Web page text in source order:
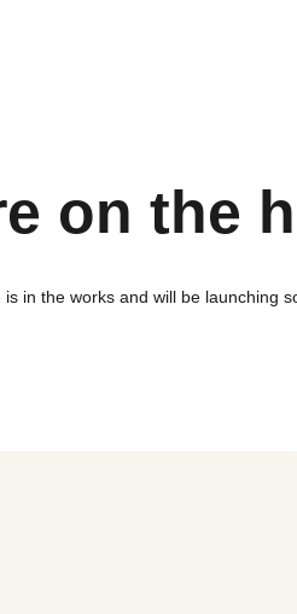
on the
in the works and will be launching